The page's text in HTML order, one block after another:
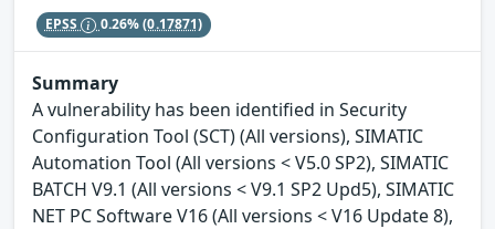
EPSS 0.26%(0.17871)
Summary
A vulnerability has been identified in Security
Configuration Tool (SCT) (All versions), SIMATIC
Automation Tool (All versions < V5.0 SP2), SIMATIC
BATCH V9.1 (All versions < V9.1 SP2 Upd5), SIMATIC
NET PC Software V16 (All versions < V16 Update 8),